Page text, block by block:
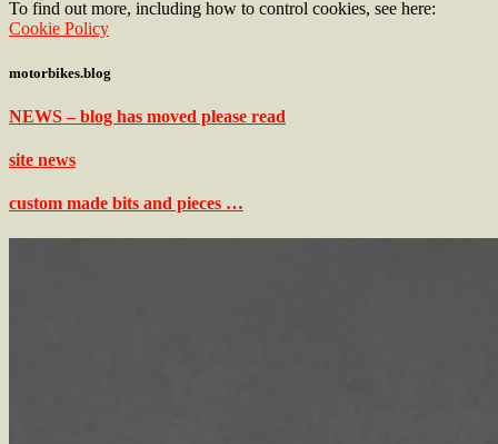
To find out more, including how to control cookies, see here:
Cookie Policy
motorbikes.blog
NEWS – blog has moved please read
site news
custom made bits and pieces …